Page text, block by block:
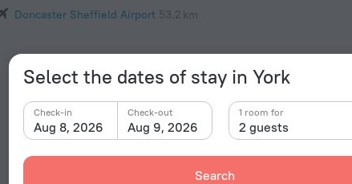
Select the dates of stay in York
Aug 8, 2026
Check-in
Aug 9, 2026
Check-out
2 guests
1 room for
Search
Doncaster Sheffield Airport 53.2 km